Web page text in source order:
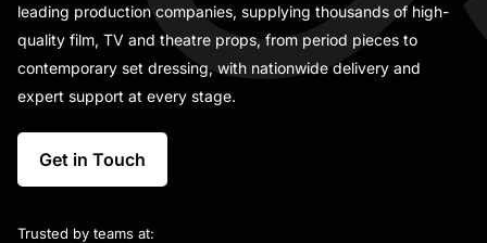
leading production companies, supplying thousands of high-
quality film, TV and theatre props, from period pieces to
contemporary set dressing, with nationwide delivery and
expert support at every stage.
Get in Touch
Trusted by teams at: